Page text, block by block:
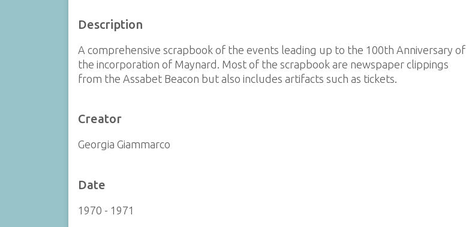
Description
A comprehensive scrapbook of the events leading up to the 100th Anniversary of
the incorporation of Maynard. Most of the scrapbook are newspaper clippings
from the Assabet Beacon but also includes artifacts such as tickets.
Creator
Georgia Giammarco
Date
1970 - 1971